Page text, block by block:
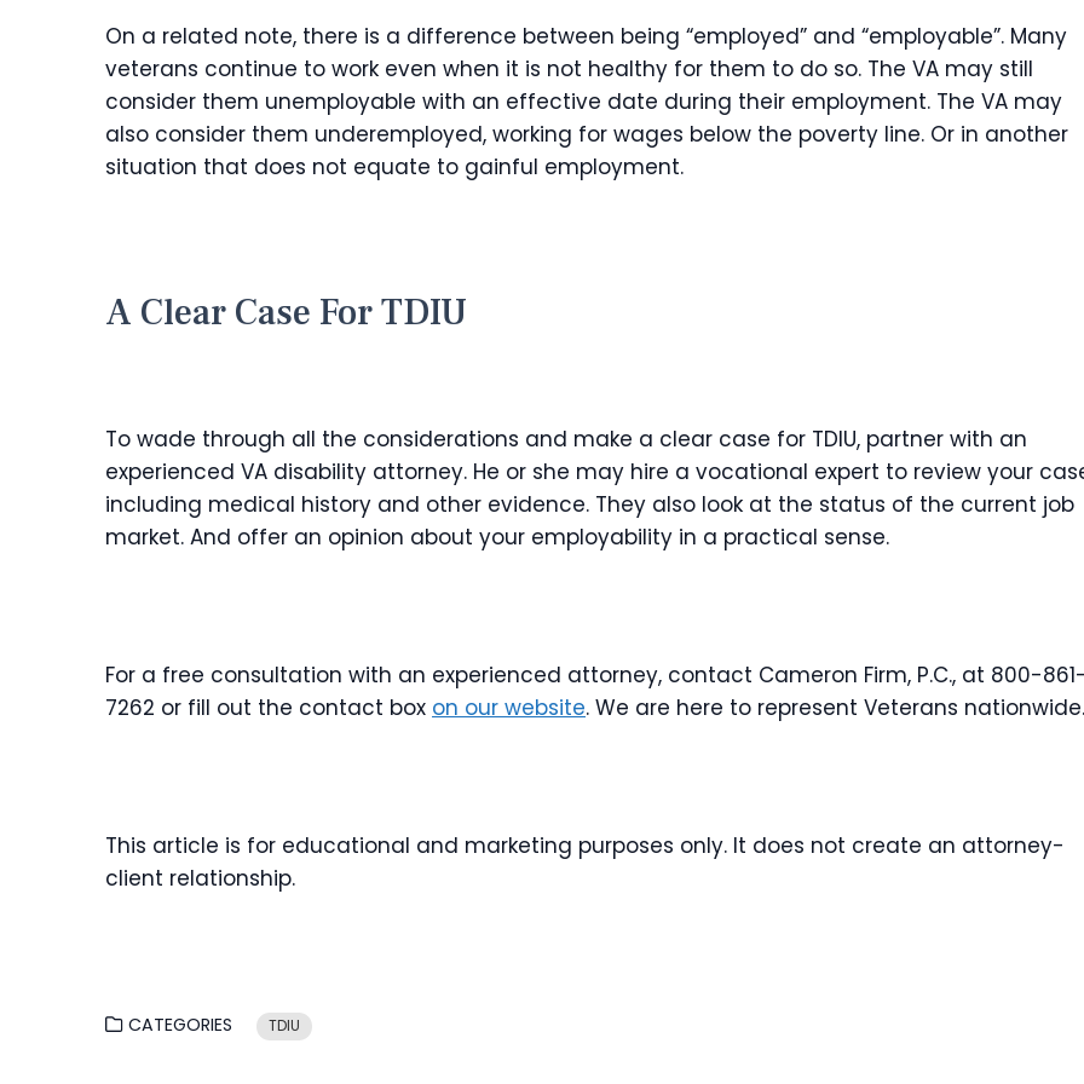
On a related note, there is a difference between being “employed” and “employable”. Many
veterans continue to work even when it is not healthy for them to do so. The VA may still
consider them unemployable with an effective date during their employment. The VA may
also consider them underemployed, working for wages below the poverty line. Or in another
situation that does not equate to gainful employment.
A Clear Case For TDIU
To wade through all the considerations and make a clear case for TDIU, partner with an
experienced VA disability attorney. He or she may hire a vocational expert to review your
including medical history and other evidence. They also look at the status of the current job
market. And offer an opinion about your employability in a practical sense.
For a free consultation with an experienced attorney, contact Cameron Firm, P.C., at 800-
7262 or fill out the contact box on our website. We are here to represent Veterans nationwide.
This article is for educational and marketing purposes only. It does not create an attorney-
client relationship.
CATEGORIES TDIU